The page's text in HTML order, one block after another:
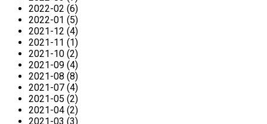
2022-02 (6)
2022-01 (5)
2021-12 (4)
2021-11 (1)
2021-10 (2)
2021-09 (4)
2021-08 (8)
2021-07 (4)
2021-05 (2)
2021-04 (2)
2021-03 (3)